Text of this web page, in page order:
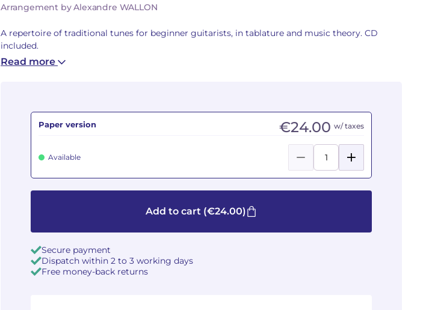
Arrangement by Alexandre WALLON
A repertoire of traditional tunes for beginner guitarists, in tablature and music theory. CD
included.
Read more
Paper version €24.00 w/ taxes
Available
Add to cart (€24.00)
Secure payment
Dispatch within 2 to 3 working days
Free money-back returns